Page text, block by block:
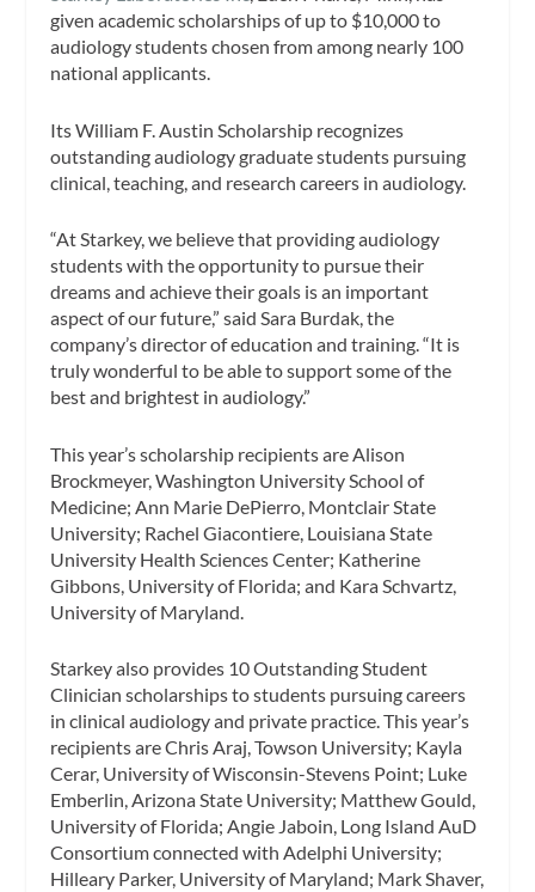
given academic scholarships of up to $10,000 to
audiology students chosen from among nearly 100
national applicants.
Its William F. Austin Scholarship recognizes
outstanding audiology graduate students pursuing
clinical, teaching, and research careers in audiology.
“At Starkey, we believe that providing audiology
students with the opportunity to pursue their
dreams and achieve their goals is an important
aspect of our future,” said Sara Burdak, the
company’s director of education and training. “It is
truly wonderful to be able to support some of the
best and brightest in audiology.”
This year’s scholarship recipients are Alison
Brockmeyer, Washington University School of
Medicine; Ann Marie DePierro, Montclair State
University; Rachel Giacontiere, Louisiana State
University Health Sciences Center; Katherine
Gibbons, University of Florida; and Kara Schvartz,
University of Maryland.
Starkey also provides 10 Outstanding Student
Clinician scholarships to students pursuing careers
in clinical audiology and private practice. This year’s
recipients are Chris Araj, Towson University; Kayla
Cerar, University of Wisconsin-Stevens Point; Luke
Emberlin, Arizona State University; Matthew Gould,
University of Florida; Angie Jaboin, Long Island AuD
Consortium connected with Adelphi University;
Hilleary Parker, University of Maryland; Mark Shaver,